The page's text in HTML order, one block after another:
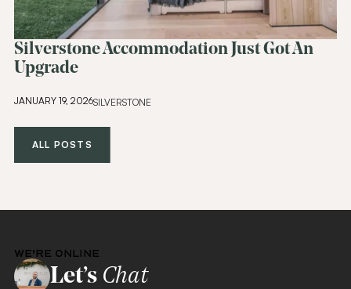
Silverstone Accommodation Just Got An
Upgrade
JANUARY 19, 2026SILVERSTONE
ALL POSTS
WE'RE ONLINE
Let’s Chat